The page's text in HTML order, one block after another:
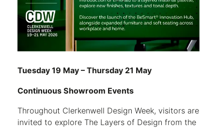
Tuesday 19 May – Thursday 21 May
Continuous Showroom Events
Throughout Clerkenwell Design Week, visitors are
invited to explore The Layers of Design from the